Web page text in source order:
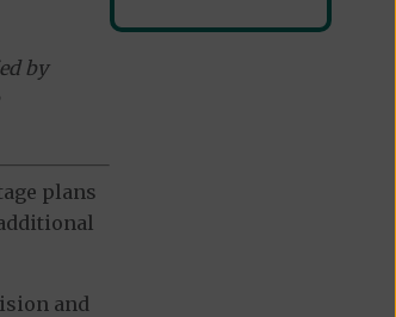
by
plans
and